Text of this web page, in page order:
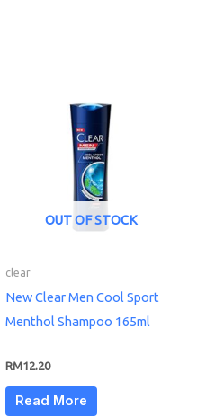
OUT OF STOCK
clear
New Clear Men Cool Sport
Menthol Shampoo 165ml
RM12.20
Read More